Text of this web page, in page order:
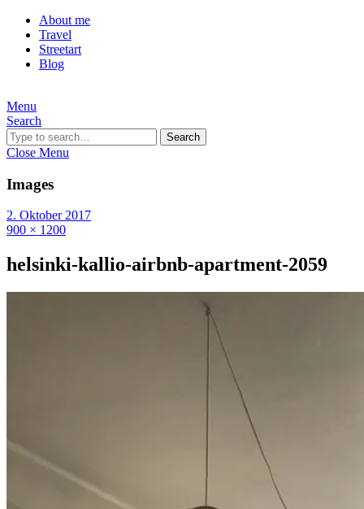
About me
Travel
Streetart
Blog
Menu
Search
Search
Close Menu
Images
2. Oktober 2017
900 × 1200
helsinki-kallio-airbnb-apartment-2059